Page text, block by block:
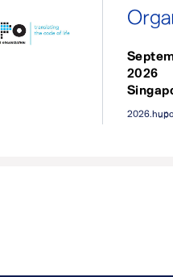
2026